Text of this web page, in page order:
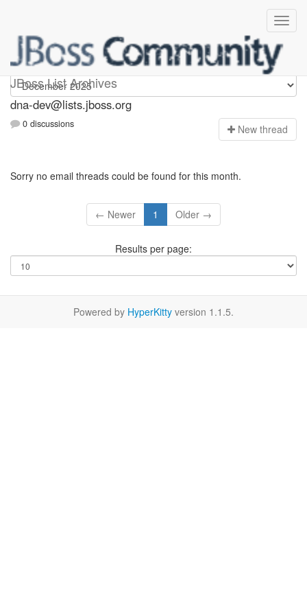
JBoss List Archives
dna-dev
dna-dev@lists.jboss.org
0 discussions New thread
Sorry no email threads could be found for this month.
← Newer 1 Older →
Results per page:
Powered by HyperKitty version 1.1.5.